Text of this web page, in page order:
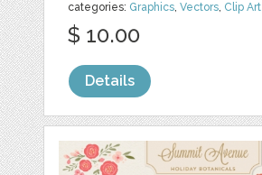
categories: Graphics,Vectors, Clip Art
$ 10.00
Details